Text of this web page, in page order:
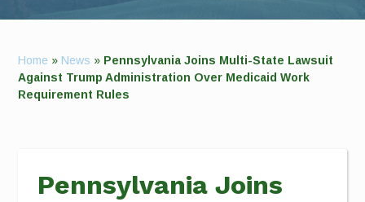
Home » News » Pennsylvania Joins Multi-State Lawsuit
Against Trump Administration Over Medicaid Work
Requirement Rules
Pennsylvania Joins